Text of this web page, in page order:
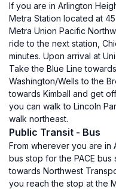
If you are in Arlington
Metra Station located at
Metra Union Pacific
ride to the next station,
minutes. Upon arrival at
Take the Blue Line
Washington/Wells to the
towards Kimball and get
you can walk to Lincoln
walk northeast.
Public Transit - Bus
From wherever you are in
bus stop for the PACE bus
towards Northwest
you reach the stop at the